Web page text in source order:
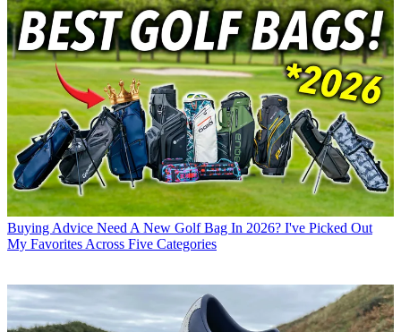
Buying Advice Need A New Golf Bag In 2026? I've Picked Out
My Favorites Across Five Categories